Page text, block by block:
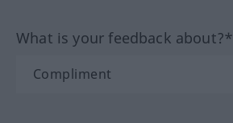
What is your feedback about?*